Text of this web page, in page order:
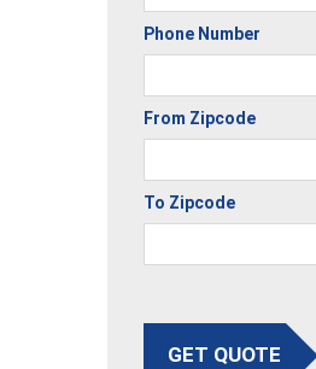
Phone Number
From Zipcode
To Zipcode
GET QUOTE